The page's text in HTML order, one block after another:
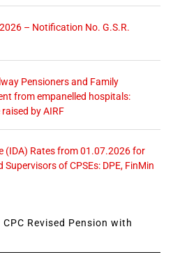
– Notification No. G.S.R.
Pensioners and Family
from empanelled hospitals:
by AIRF
(IDA) Rates from 01.07.2026 for
of CPSEs: DPE, FinMin
Revised Pension with